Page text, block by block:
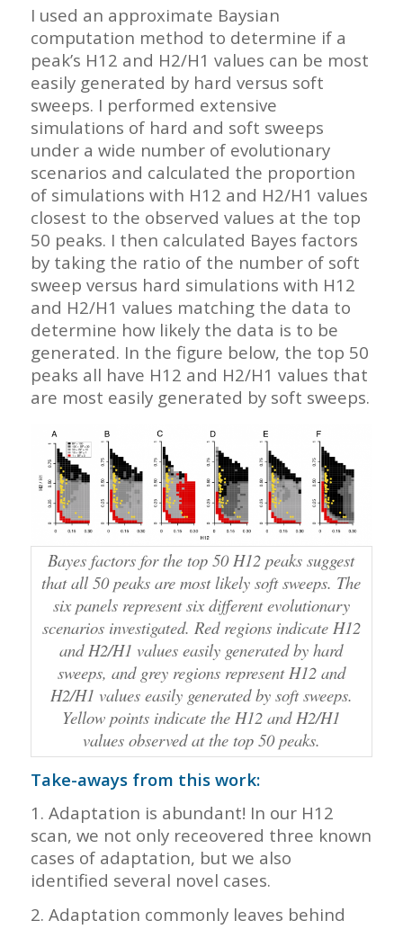
I used an approximate Baysian
computation method to determine if a
peak’s H12 and H2/H1 values can be most
easily generated by hard versus soft
sweeps. I performed extensive
simulations of hard and soft sweeps
under a wide number of evolutionary
scenarios and calculated the proportion
of simulations with H12 and H2/H1 values
closest to the observed values at the top
50 peaks. I then calculated Bayes factors
by taking the ratio of the number of soft
sweep versus hard simulations with H12
and H2/H1 values matching the data to
determine how likely the data is to be
generated. In the figure below, the top 50
peaks all have H12 and H2/H1 values that
are most easily generated by soft sweeps.
Bayes factors for the top 50 H12 peaks suggest
that all 50 peaks are most likely soft sweeps. The
six panels represent six different evolutionary
scenarios investigated. Red regions indicate H12
and H2/H1 values easily generated by hard
sweeps, and grey regions represent H12 and
H2/H1 values easily generated by soft sweeps.
Yellow points indicate the H12 and H2/H1
values observed at the top 50 peaks.
Take-aways from this work:
1. Adaptation is abundant! In our H12
scan, we not only receovered three known
cases of adaptation, but we also
identified several novel cases.
2. Adaptation commonly leaves behind